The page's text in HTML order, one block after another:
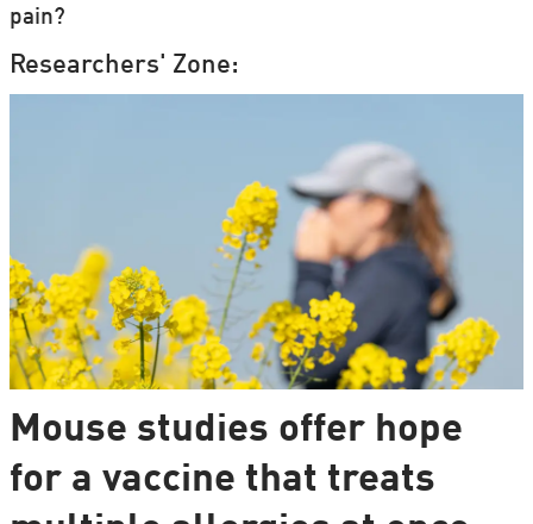
pain?
Researchers' Zone:
Mouse studies offer hope
for a vaccine that treats